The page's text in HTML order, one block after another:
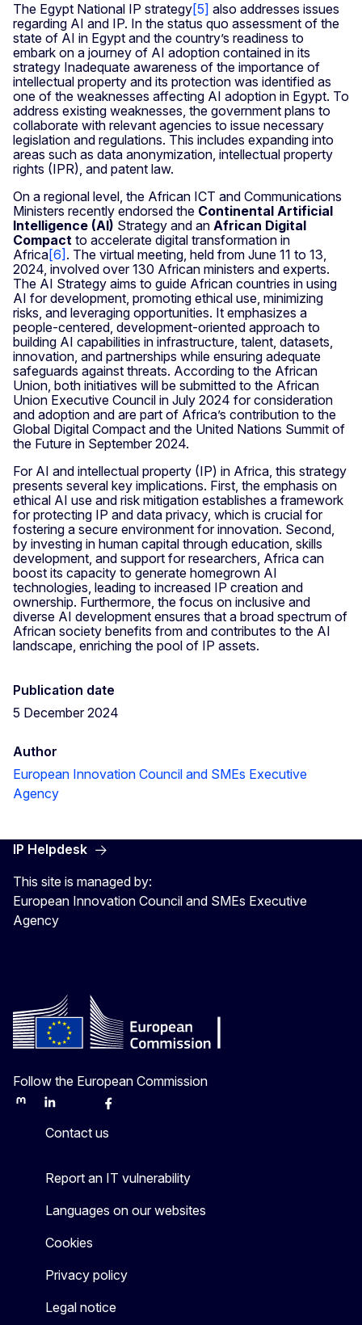
The Egypt National IP strategy[5] also addresses issues
regarding AI and IP. In the status quo assessment of the
state of AI in Egypt and the country’s readiness to
embark on a journey of AI adoption contained in its
strategy Inadequate awareness of the importance of
intellectual property and its protection was identified as
one of the weaknesses affecting AI adoption in Egypt. To
address existing weaknesses, the government plans to
collaborate with relevant agencies to issue necessary
legislation and regulations. This includes expanding into
areas such as data anonymization, intellectual property
rights (IPR), and patent law.
On a regional level, the African ICT and Communications
Ministers recently endorsed the Continental Artificial
Intelligence (AI) Strategy and an African Digital
Compact to accelerate digital transformation in
Africa[6] . The virtual meeting, held from June 11 to 13,
2024, involved over 130 African ministers and experts.
The AI Strategy aims to guide African countries in using
AI for development, promoting ethical use, minimizing
risks, and leveraging opportunities. It emphasizes a
people-centered, development-oriented approach to
building AI capabilities in infrastructure, talent, datasets,
innovation, and partnerships while ensuring adequate
safeguards against threats. According to the African
Union, both initiatives will be submitted to the African
Union Executive Council in July 2024 for consideration
and adoption and are part of Africa’s contribution to the
Global Digital Compact and the United Nations Summit of
the Future in September 2024.
For AI and intellectual property (IP) in Africa, this strategy
presents several key implications. First, the emphasis on
ethical AI use and risk mitigation establishes a framework
for protecting IP and data privacy, which is crucial for
fostering a secure environment for innovation. Second,
by investing in human capital through education, skills
development, and support for researchers, Africa can
boost its capacity to generate homegrown AI
technologies, leading to increased IP creation and
ownership. Furthermore, the focus on inclusive and
diverse AI development ensures that a broad spectrum of
African society benefits from and contributes to the AI
landscape, enriching the pool of IP assets.
Publication date
5 December 2024
Author
European Innovation Council and SMEs Executive
Agency
IP Helpdesk
This site is managed by:
European Innovation Council and SMEs Executive
Agency
Follow the European Commission
MastodonLinkedInBlueskyFacebook
Contact us
Report an IT vulnerability
Languages on our websites
Cookies
Privacy policy
Legal notice